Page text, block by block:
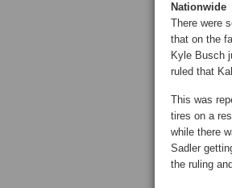
Nationwide
There were
that on the
Kyle Busch
ruled that
This was
tires on a
while there
Sadler
the ruling